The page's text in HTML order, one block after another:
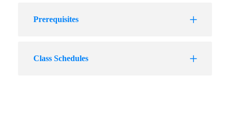
Prerequisites
Class Schedules